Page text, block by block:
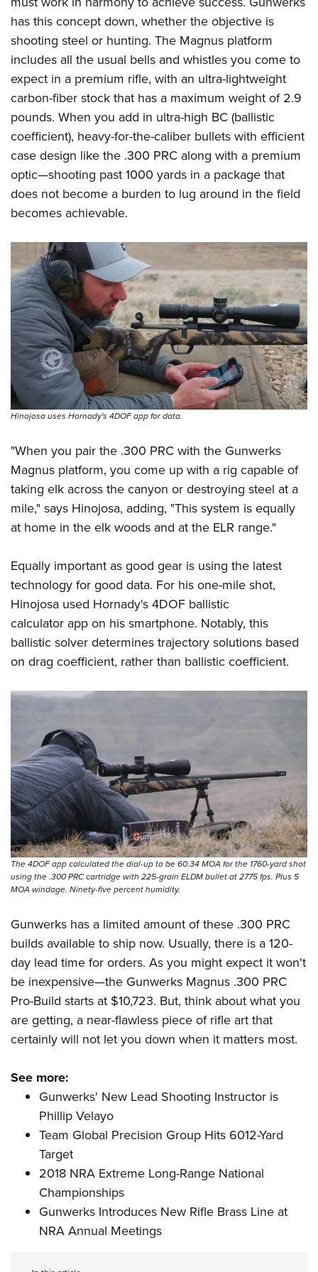
Firearm Training
NRA Marksmanship Qualification Program
Women On Target® Instructional Shooting Clinics
Women's Wildlife Management / Conservation Scholarship
Become An NRA Instructor
Youth Education Summit
Adventure Camp
Youth Hunter Education Challenge
National Junior Shooting Camps
Home Air Gun Program
NRA Junior Membership
NRA Family
Eddie Eagle GunSafe® Program
NRA Gun Safety Rules
Collegiate Shooting Programs
National Youth Shooting Sports Cooperative Program
Request for Eagle Scout Certificate
has this concept down, whether the objective is
shooting steel or hunting. The Magnus platform
includes all the usual bells and whistles you come to
expect in a premium rifle, with an ultra-lightweight
carbon-fiber stock that has a maximum weight of 2.9
pounds. When you add in ultra-high BC (ballistic
coefficient), heavy-for-the-caliber bullets with efficient
case design like the .300 PRC along with a premium
optic—shooting past 1000 yards in a package that
does not become a burden to lug around in the field
becomes achievable.
Hinojosa uses Hornady's 4DOF app for data.
"When you pair the .300 PRC with the Gunwerks
Magnus platform, you come up with a rig capable of
taking elk across the canyon or destroying steel at a
mile," says Hinojosa, adding, "This system is equally
at home in the elk woods and at the ELR range."
Equally important as good gear is using the latest
technology for good data. For his one-mile shot,
Hinojosa used Hornady's 4DOF ballistic
calculator app on his smartphone. Notably, this
ballistic solver determines trajectory solutions based
on drag coefficient, rather than ballistic coefficient.
The 4DOF app calculated the dial-up to be 60.34 MOA for the 1760-yard shot
using the .300 PRC cartridge with 225-grain ELDM bullet at 2775 fps. Plus 5
MOA windage. Ninety-five percent humidity.
Gunwerks has a limited amount of these .300 PRC
builds available to ship now. Usually, there is a 120-
day lead time for orders. As you might expect it won't
be inexpensive—the Gunwerks Magnus .300 PRC
Pro-Build starts at $10,723. But, think about what you
are getting, a near-flawless piece of rifle art that
certainly will not let you down when it matters most.
See more:
Gunwerks' New Lead Shooting Instructor is
Phillip Velayo
Team Global Precision Group Hits 6012-Yard
Target
2018 NRA Extreme Long-Range National
Championships
Gunwerks Introduces New Rifle Brass Line at
NRA Annual Meetings